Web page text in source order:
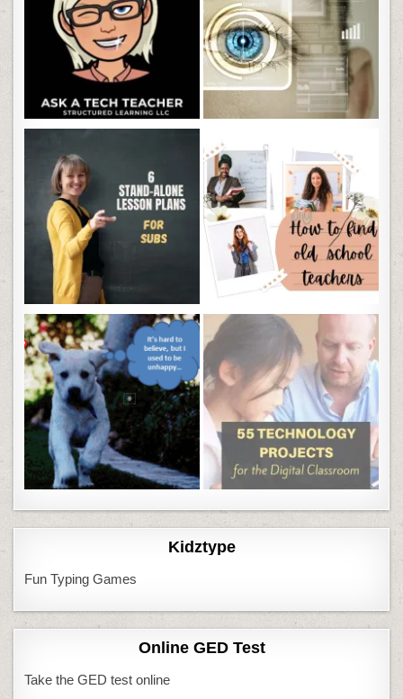
Kidztype
Fun Typing Games
Online GED Test
Take the GED test online